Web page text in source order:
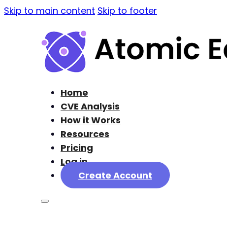
Skip to main content Skip to footer
Home
CVE Analysis
How it Works
Resources
Pricing
Log in
Create Account